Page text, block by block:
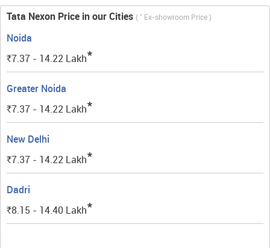
Tata Nexon Price in our Cities ( * Ex-showroom Price )
Noida
Rs.7.37 - 14.22 Lakh*
Greater Noida
Rs.7.37 - 14.22 Lakh*
New Delhi
Rs.7.37 - 14.22 Lakh*
Dadri
Rs.8.15 - 14.40 Lakh*